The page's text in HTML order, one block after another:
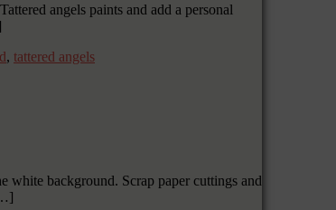
angels paints and add a personal
, tattered angels
white background. Scrap paper cuttings and